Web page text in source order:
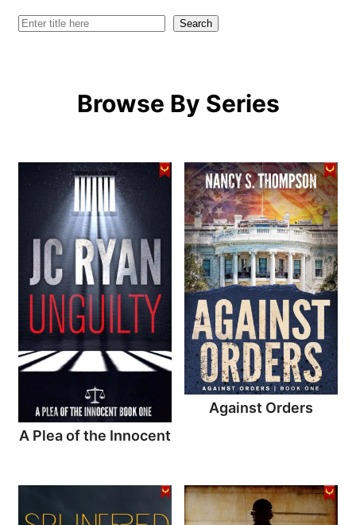
Search Search
Browse By Series
A Plea of the Innocent
Against Orders